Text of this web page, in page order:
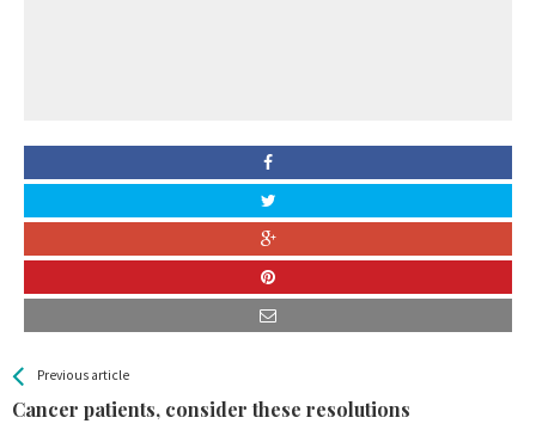
See more
Previous article
Cancer patients, consider these resolutions
BackAll
Entries